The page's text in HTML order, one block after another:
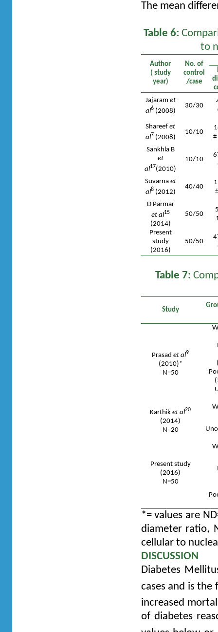
The mean
Table 6:
to
Author
( study
year)
No. of
control
/case
Jajaram et
al6(2008)
30/30
Shareef et
al7 (2008)
10/10
±
Sankhla B
et
al17(2010)
10/10
Suvarna et
al8 (2012)
40/40
D Parmar
et al15
(2014)
50/50
Present
study
(2016)
50/50
Table 7:
Study
Prasad et al9
(2010)*
N=50
Karthik et al20
(2014)
N=20
Present study
(2016)
N=50
*= values are
diameter ratio,
cellular to
DISCUSSION
Diabetes
cases and is
increased
of diabetes